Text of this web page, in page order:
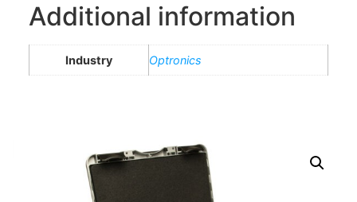
Additional information
Industry Optronics